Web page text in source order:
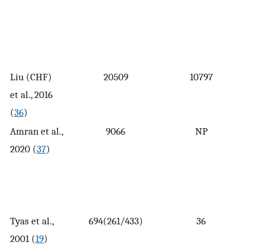
Liu (CHF)
et al., 2016
(36)
20509 10797
Amran et al.,
2020 (37)
9066 NP
Tyas et al.,
2001 (19)
694(261/433) 36